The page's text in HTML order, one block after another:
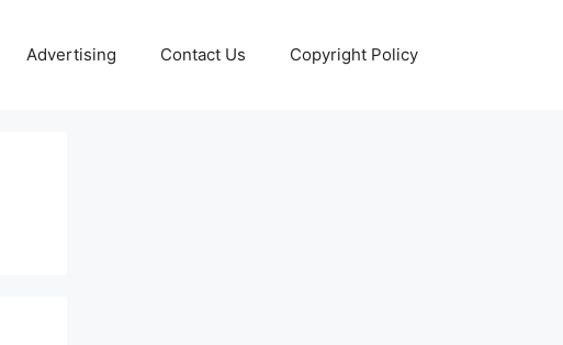
Advertising Contact Us Copyright Policy